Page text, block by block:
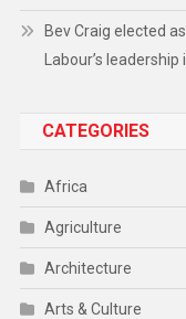
Bev Craig elected
Labour’s
CATEGORIES
Africa
Agriculture
Architecture
Arts & Culture